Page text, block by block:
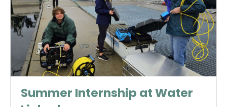
Summer Internship at Water